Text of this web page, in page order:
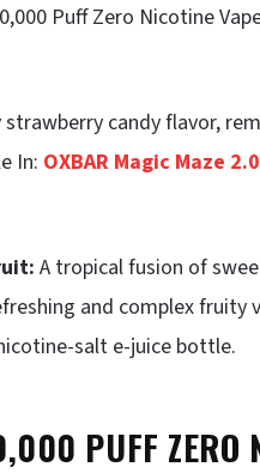
Puff Zero Nicotine
strawberry candy flavor,
In: OXBAR Magic Maze
A tropical fusion of
and complex fruity
salt e-juice bottle.
PUFF ZERO